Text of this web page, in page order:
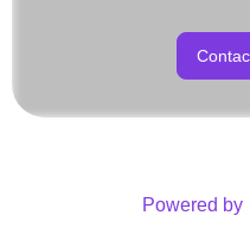
Powered by